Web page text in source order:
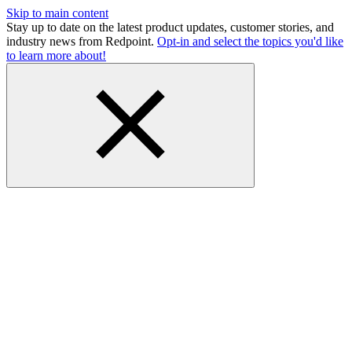
Skip to main content
Stay up to date on the latest product updates, customer stories, and
industry news from Redpoint. Opt-in and select the topics you'd like
to learn more about!